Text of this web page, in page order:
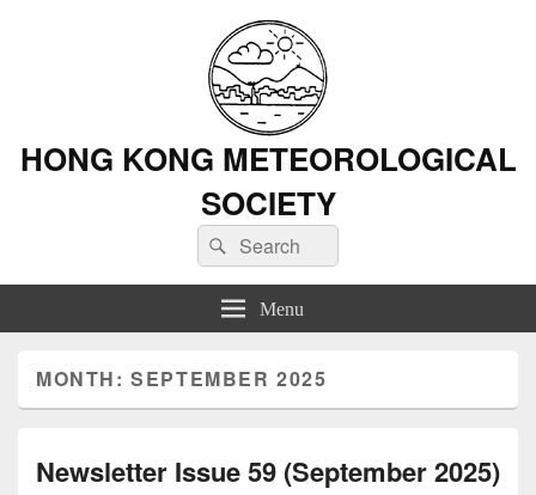
HONG KONG METEOROLOGICAL
SOCIETY
Search
for:
Search
Menu
MONTH: SEPTEMBER 2025
Newsletter Issue 59 (September 2025)